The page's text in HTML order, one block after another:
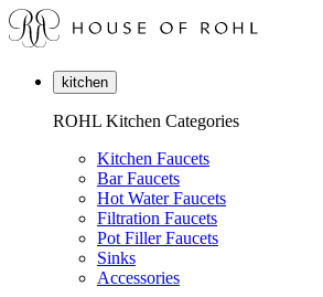
kitchen
ROHL Kitchen Categories
Kitchen Faucets
Bar Faucets
Hot Water Faucets
Filtration Faucets
Pot Filler Faucets
Sinks
Accessories